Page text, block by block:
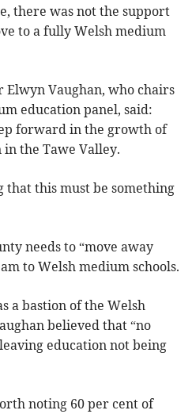
there was not the support
to a fully Welsh medium
Vaughan, who chairs
education panel, said:
forward in the growth of
the Tawe Valley.
that this must be something
needs to “move away
to Welsh medium schools.
a bastion of the Welsh
believed that “no
education not being
noting 60 per cent of